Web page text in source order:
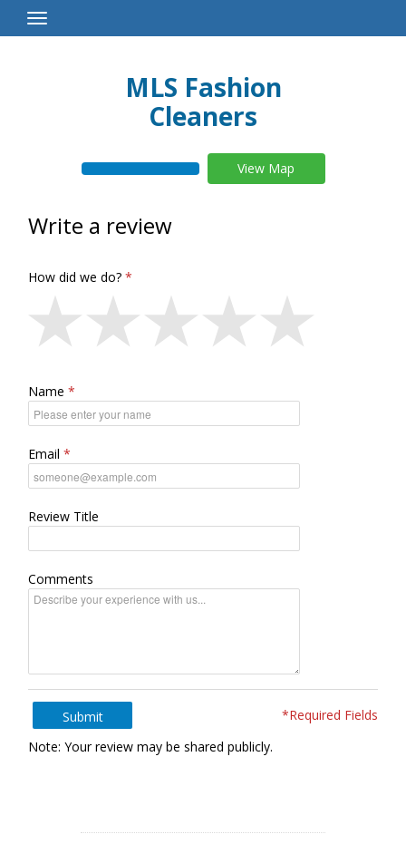
Toggle
Navigation
MLS Fashion
Cleaners
View Map
Write a review
How did we do?
Name
Email
Review Title
Comments
Submit
*Required Fields
Note: Your review may be shared publicly.